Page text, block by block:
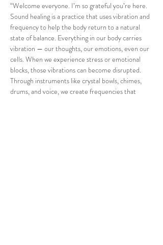
“Welcome everyone. I’m so grateful you’re here.
Sound healing is a practice that uses vibration and
frequency to help the body return to a natural
state of balance. Everything in our body carries
vibration — our thoughts, our emotions, even our
cells. When we experience stress or emotional
blocks, those vibrations can become disrupted.
Through instruments like crystal bowls, chimes,
drums, and voice, we create frequencies that